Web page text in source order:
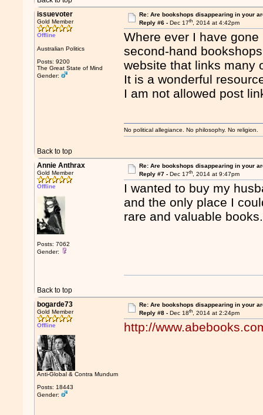
issuevoter
Gold Member
Offline
Australian Politics
Posts: 9200
The Great State of Mind
Gender:
Re: Are bookshops disappearing in your
Reply #6 - Dec 17th, 2014 at 4:42pm
Where ever I have
second-hand
website that links
It is a wonderful
I am not allowed post
Back to top
No political allegiance. No philosophy. No religion.
Annie Anthrax
Gold Member
Offline
Posts: 7062
Gender:
Re: Are bookshops disappearing in your
Reply #7 - Dec 17th, 2014 at 9:47pm
I wanted to buy my
and the only place I
rare and valuable books.
Back to top
bogarde73
Gold Member
Offline
Anti-Global & Contra Mundum
Posts: 18443
Gender:
Re: Are bookshops disappearing in your
Reply #8 - Dec 18th, 2014 at 2:24pm
http://